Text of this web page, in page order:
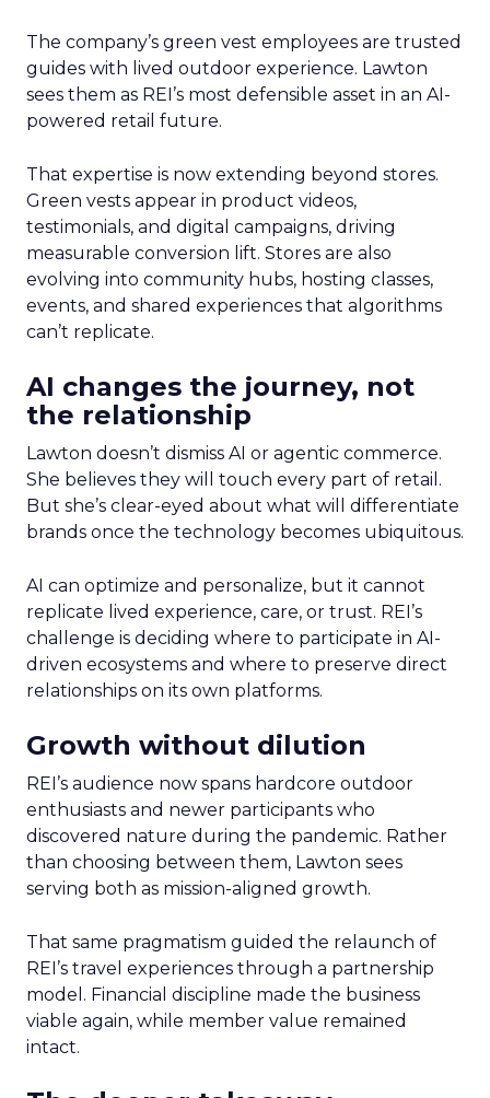
The company’s green vest employees are trusted
guides with lived outdoor experience. Lawton
sees them as REI’s most defensible asset in an AI-
powered retail future.
That expertise is now extending beyond stores.
Green vests appear in product videos,
testimonials, and digital campaigns, driving
measurable conversion lift. Stores are also
evolving into community hubs, hosting classes,
events, and shared experiences that algorithms
can’t replicate.
AI changes the journey, not
the relationship
Lawton doesn’t dismiss AI or agentic commerce.
She believes they will touch every part of retail.
But she’s clear-eyed about what will differentiate
brands once the technology becomes ubiquitous.
AI can optimize and personalize, but it cannot
replicate lived experience, care, or trust. REI’s
challenge is deciding where to participate in AI-
driven ecosystems and where to preserve direct
relationships on its own platforms.
Growth without dilution
REI’s audience now spans hardcore outdoor
enthusiasts and newer participants who
discovered nature during the pandemic. Rather
than choosing between them, Lawton sees
serving both as mission-aligned growth.
That same pragmatism guided the relaunch of
REI’s travel experiences through a partnership
model. Financial discipline made the business
viable again, while member value remained
intact.